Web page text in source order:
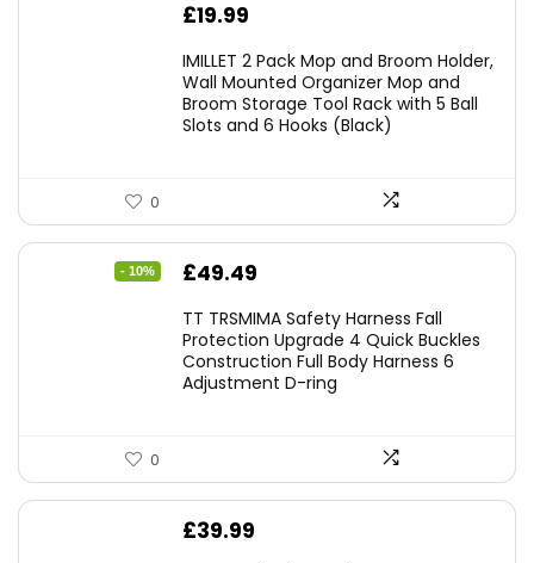
£19.99
IMILLET 2 Pack Mop and Broom Holder,
Wall Mounted Organizer Mop and
Broom Storage Tool Rack with 5 Ball
Slots and 6 Hooks (Black)
0
- 10%
Original
was:
£54.99.
£49.49
is:
£49.49.
TT TRSMIMA Safety Harness Fall
Protection Upgrade 4 Quick Buckles
Construction Full Body Harness 6
Adjustment D-ring
0
£39.99